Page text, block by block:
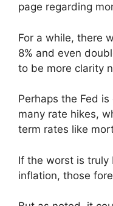
page regarding
For a while, there
8% and even
to be more clarity
Perhaps the Fed
many rate hikes,
term rates like
If the worst is
inflation, those